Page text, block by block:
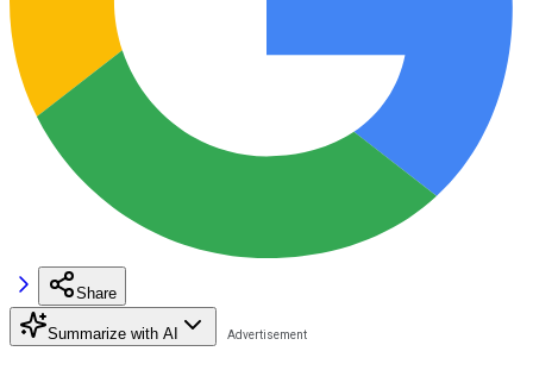
Share
Summarize with AI